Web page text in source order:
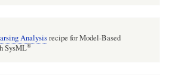
Analysisrecipe for Model-Based
SysML®